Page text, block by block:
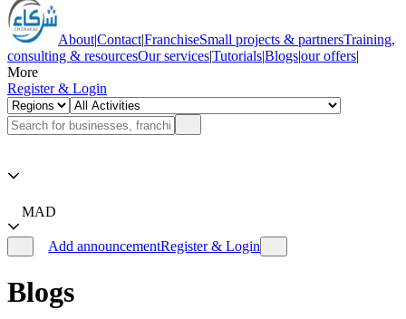
About|Contact|FranchiseSmall projects & partnersTraining,
consulting & resourcesOur services|Tutorials|Blogs|our offers|
More
Register & Login
MAD
Add announcementRegister & Login
Blogs